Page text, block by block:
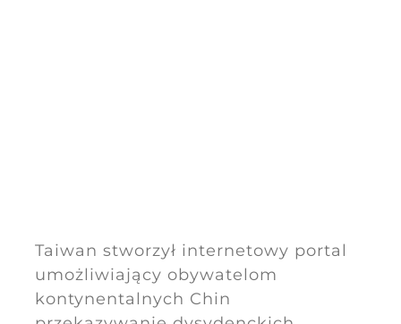
Taiwan stworzył internetowy portal
umożliwiający obywatelom
kontynentalnych Chin